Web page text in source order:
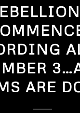
ARE